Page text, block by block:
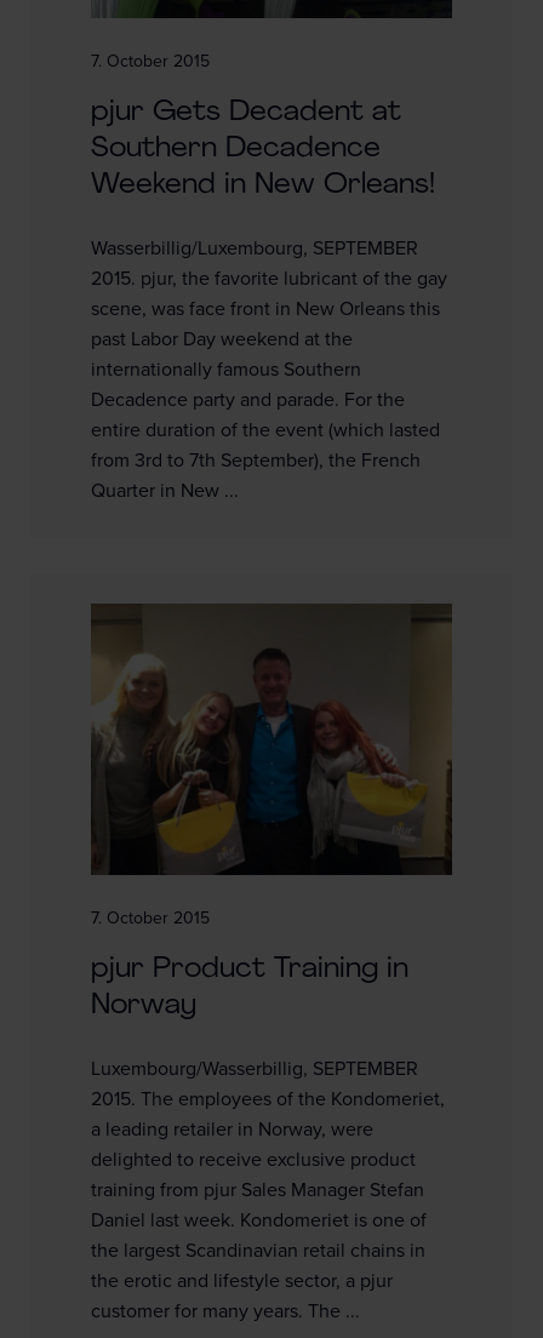
7. October 2015
pjur Gets Decadent at
Southern Decadence
Weekend in New Orleans!
Wasserbillig/Luxembourg, SEPTEMBER
2015. pjur, the favorite lubricant of the gay
scene, was face front in New Orleans this
past Labor Day weekend at the
internationally famous Southern
Decadence party and parade. For the
entire duration of the event (which lasted
from 3rd to 7th September), the French
Quarter in New ...
7. October 2015
pjur Product Training in
Norway
Luxembourg/Wasserbillig, SEPTEMBER
2015. The employees of the Kondomeriet,
a leading retailer in Norway, were
delighted to receive exclusive product
training from pjur Sales Manager Stefan
Daniel last week. Kondomeriet is one of
the largest Scandinavian retail chains in
the erotic and lifestyle sector, a pjur
customer for many years. The ...